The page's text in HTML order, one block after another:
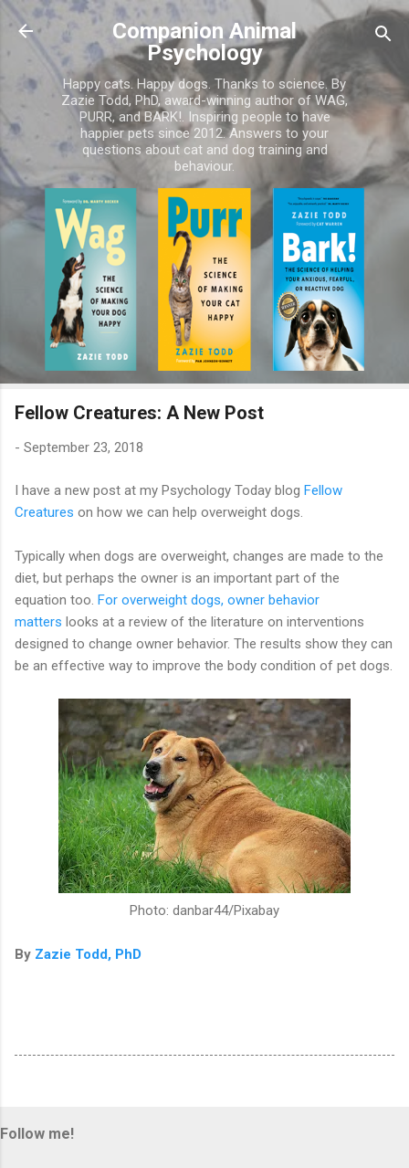
Skip to main content
Companion Animal
Psychology
Happy cats. Happy dogs. Thanks to science. By
Zazie Todd, PhD, award-winning author of WAG,
PURR, and BARK!. Inspiring people to have
happier pets since 2012. Answers to your
questions about cat and dog training and
behaviour.
Fellow Creatures: A New Post
- September 23, 2018
I have a new post at my Psychology Today blog Fellow
Creatures on how we can help overweight dogs.
Typically when dogs are overweight, changes are made to the
diet, but perhaps the owner is an important part of the
equation too. For overweight dogs, owner behavior
matters looks at a review of the literature on interventions
designed to change owner behavior. The results show they can
be an effective way to improve the body condition of pet dogs.
Photo: danbar44/Pixabay
By Zazie Todd, PhD
Follow me!